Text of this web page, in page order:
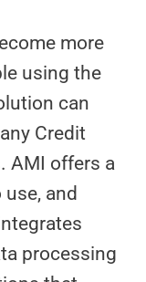
more
using the
can
Credit
AMI offers a
and
processing